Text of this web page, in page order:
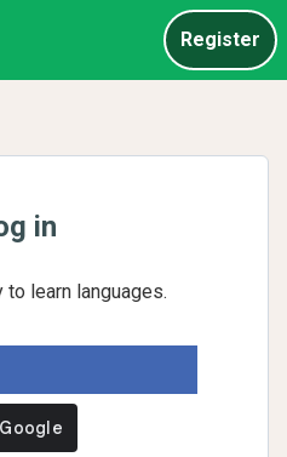
Register
in
learn languages.